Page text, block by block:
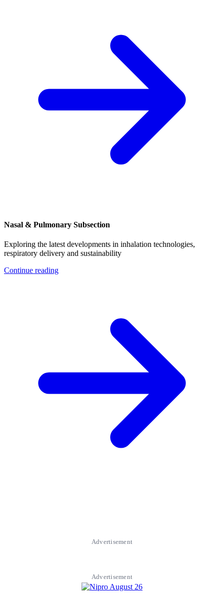
Nasal & Pulmonary Subsection
Exploring the latest developments in inhalation technologies,
respiratory delivery and sustainability
Continue reading
Advertisement
Advertisement